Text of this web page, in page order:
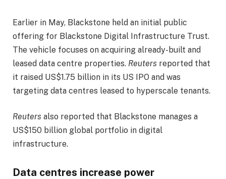
Earlier in May, Blackstone held an initial public
offering for Blackstone Digital Infrastructure Trust.
The vehicle focuses on acquiring already-built and
leased data centre properties. Reuters reported that
it raised US$1.75 billion in its US IPO and was
targeting data centres leased to hyperscale tenants.
Reuters also reported that Blackstone manages a
US$150 billion global portfolio in digital
infrastructure.
Data centres increase power